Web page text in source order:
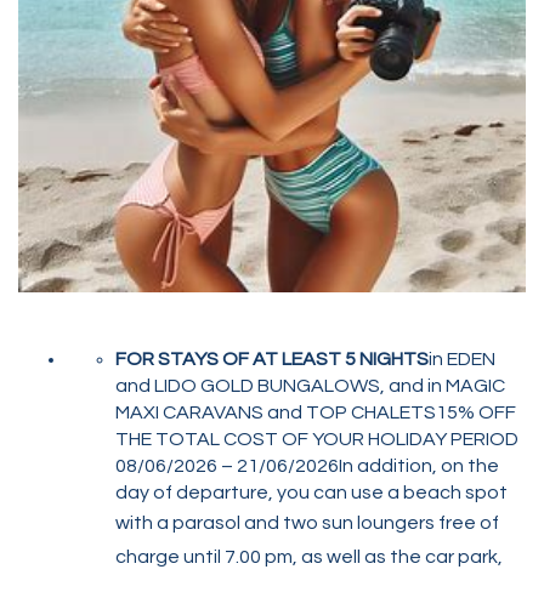
FOR STAYS OF AT LEAST 5 NIGHTSin EDEN
and LIDO GOLD BUNGALOWS, and in MAGIC
MAXI CARAVANS and TOP CHALETS15% OFF
THE TOTAL COST OF YOUR HOLIDAY PERIOD
08/06/2026 – 21/06/2026In addition, on the
day of departure, you can use a beach spot
with a parasol and two sun loungers free of
charge until 7.00 pm, as well as the car park,